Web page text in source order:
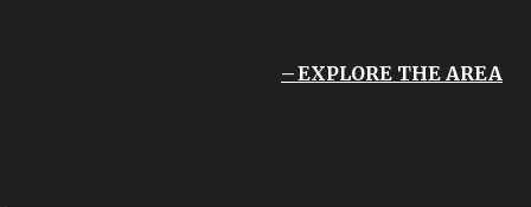
EXPLORE THE AREA